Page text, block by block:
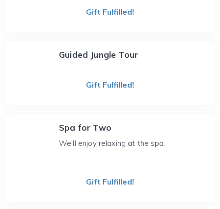
Gift Fulfilled!
Guided Jungle Tour
Gift Fulfilled!
Spa for Two
We'll enjoy relaxing at the spa.
Gift Fulfilled!